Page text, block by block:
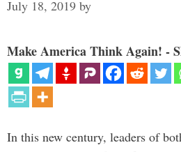
July 18, 2019 by
Make America Think Again! -
In this new century, leaders of